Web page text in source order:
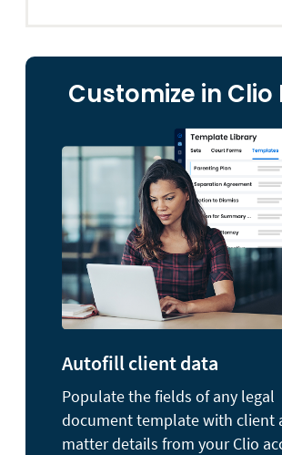
Customize in Clio
Autofill client data
Populate the fields of any legal
document template with client
matter details from your Clio